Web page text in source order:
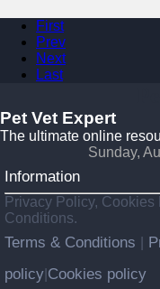
First
Prev
Next
Last
Pet Vet Expert
The ultimate online
Sunday,
Information
Privacy Policy, Cookies
Conditions.
Terms & Conditions
policy Cookies policy